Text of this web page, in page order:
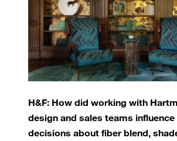
H&F: How did working with
design and sales teams influence
decisions about fiber blend,